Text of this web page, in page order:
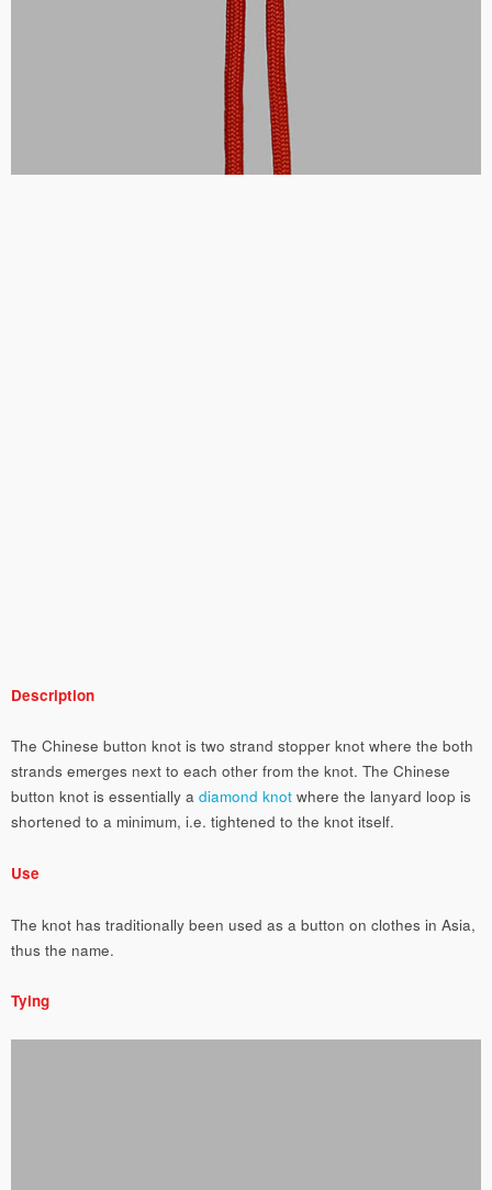
Description
The Chinese button knot is two strand stopper knot where the both
strands emerges next to each other from the knot. The Chinese
button knot is essentially a diamond knot where the lanyard loop is
shortened to a minimum, i.e. tightened to the knot itself.
Use
The knot has traditionally been used as a button on clothes in Asia,
thus the name.
Tying